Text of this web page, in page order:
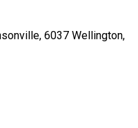
6037 Wellington,